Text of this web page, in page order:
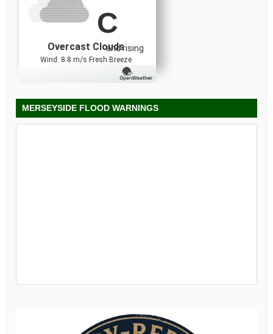
C
and rising
Overcast Clouds
Wind: 8.8 m/s Fresh Breeze
MERSEYSIDE FLOOD WARNINGS